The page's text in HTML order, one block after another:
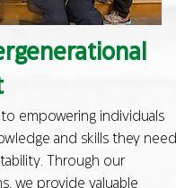
empowering individuals
and skills they need
Through our
we provide valuable